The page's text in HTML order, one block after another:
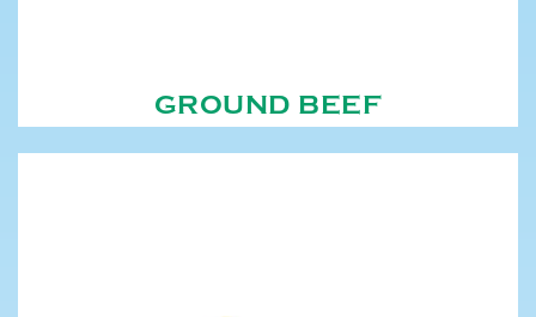
GROUND BEEF